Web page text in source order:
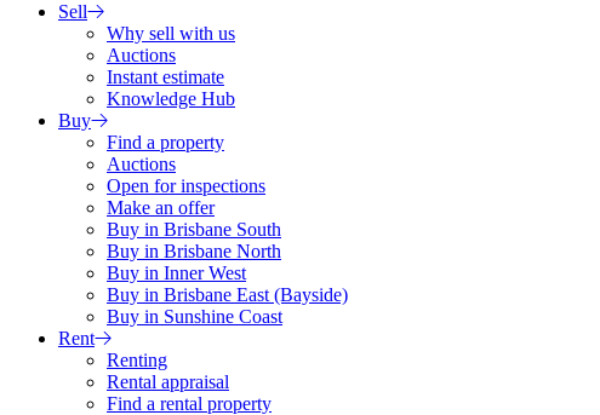
Sell
Why sell with us
Auctions
Instant estimate
Knowledge Hub
Buy
Find a property
Auctions
Open for inspections
Make an offer
Buy in Brisbane South
Buy in Brisbane North
Buy in Inner West
Buy in Brisbane East (Bayside)
Buy in Sunshine Coast
Rent
Renting
Rental appraisal
Find a rental property